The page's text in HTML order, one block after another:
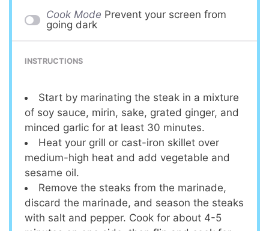
Cook Mode Prevent your screen from
going dark
INSTRUCTIONS
Start by marinating the steak in a mixture
of soy sauce, mirin, sake, grated ginger, and
minced garlic for at least 30 minutes.
Heat your grill or cast-iron skillet over
medium-high heat and add vegetable and
sesame oil.
Remove the steaks from the marinade,
discard the marinade, and season the steaks
with salt and pepper. Cook for about 4-5